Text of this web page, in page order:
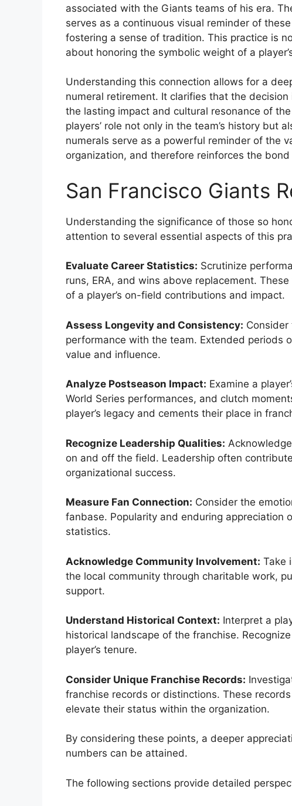
associated with the Giants teams of his era.
serves as a continuous visual reminder of
fostering a sense of tradition. This practice is
about honoring the symbolic weight of a
Understanding this connection allows for a
numeral retirement. It clarifies that the
the lasting impact and cultural resonance of
players’ role not only in the team’s history but
numerals serve as a powerful reminder of the
organization, and therefore reinforces the
San Francisco Giants
Understanding the significance of those so
attention to several essential aspects of this
Evaluate Career Statistics: Scrutinize
runs, ERA, and wins above replacement.
of a player’s on-field contributions and impact.
Assess Longevity and Consistency: Consider
performance with the team. Extended periods
value and influence.
Analyze Postseason Impact: Examine a
World Series performances, and clutch
player’s legacy and cements their place in
Recognize Leadership Qualities:
on and off the field. Leadership often
organizational success.
Measure Fan Connection: Consider the
fanbase. Popularity and enduring appreciation
statistics.
Acknowledge Community Involvement: Take
the local community through charitable work,
support.
Understand Historical Context: Interpret a
historical landscape of the franchise.
player’s tenure.
Consider Unique Franchise Records:
franchise records or distinctions. These
elevate their status within the organization.
By considering these points, a deeper
numbers can be attained.
The following sections provide detailed